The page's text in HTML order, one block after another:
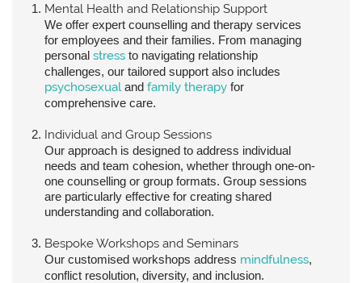
Mental Health and Relationship Support
We offer expert counselling and therapy services
for employees and their families. From managing
personal stress to navigating relationship
challenges, our tailored support also includes
psychosexual and family therapy for
comprehensive care.
Individual and Group Sessions
Our approach is designed to address individual
needs and team cohesion, whether through one-on-
one counselling or group formats. Group sessions
are particularly effective for creating shared
understanding and collaboration.
Bespoke Workshops and Seminars
Our customised workshops address mindfulness,
conflict resolution, diversity, and inclusion.